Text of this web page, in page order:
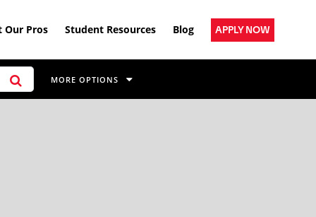
Our Pros Student Resources Blog APPLY NOW
MORE OPTIONS